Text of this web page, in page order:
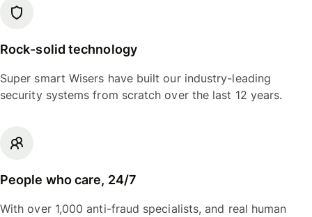
Rock-solid technology
Super smart Wisers have built our industry-leading
security systems from scratch over the last 12 years.
People who care, 24/7
With over 1,000 anti-fraud specialists, and real human